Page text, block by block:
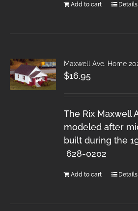
Add to cart Details
Maxwell Ave. Home
$16.95
The Rix Maxwell
modeled after
built during the
628-0202
Add to cart Details